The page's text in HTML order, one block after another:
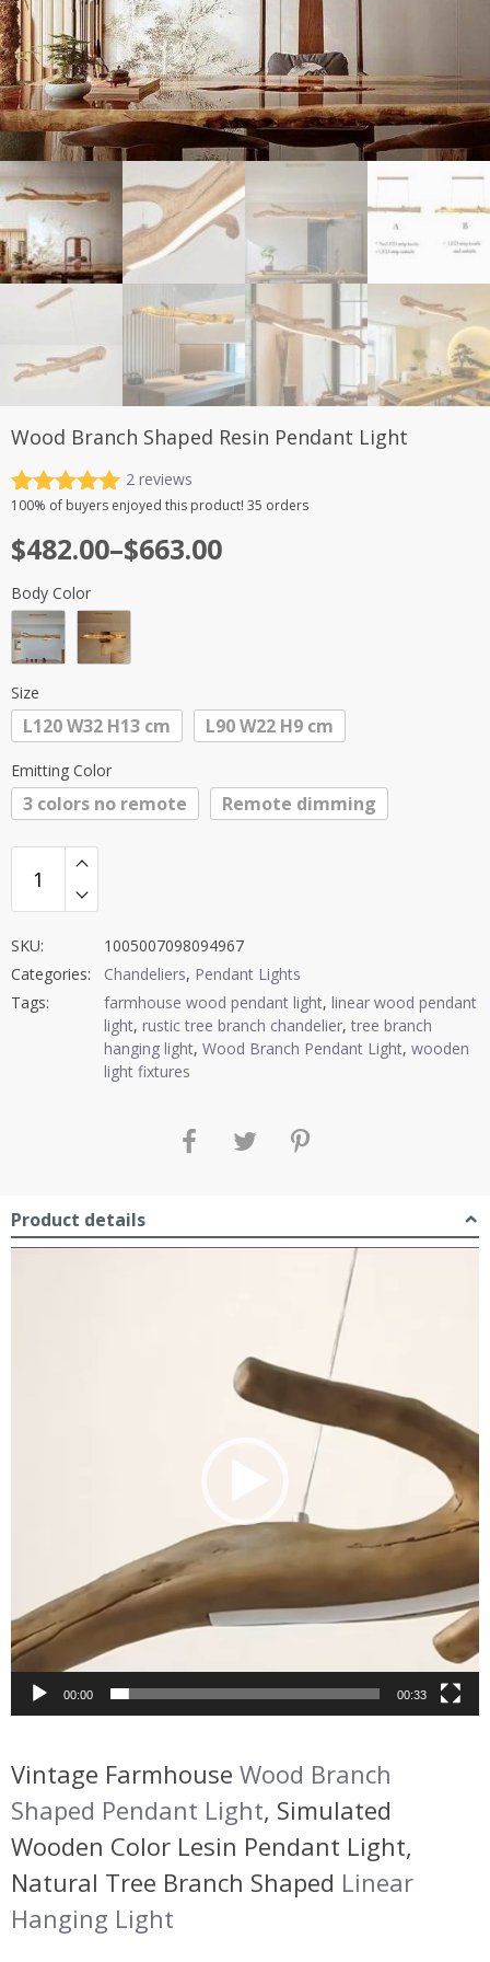
Wood Branch Shaped Resin Pendant Light
Rated5.00
out of 5
based on
2
customer
ratings
2 reviews
100% of buyers enjoyed this product! 35 orders
$482.00–$663.00
Price
range:
$482.00
through
$663.00
Body Color
Size
L120 W32 H13 cm L90 W22 H9 cm
Emitting Color
3 colors no remote Remote dimming
SKU:
1005007098094967
Categories:
Chandeliers, Pendant Lights
Tags:
farmhouse wood pendant light, linear wood pendant
light, rustic tree branch chandelier, tree branch
hanging light, Wood Branch Pendant Light, wooden
light fixtures
Product details
00:00 00:33
Vintage Farmhouse Wood Branch
Shaped Pendant Light, Simulated
Wooden Color Lesin Pendant Light,
Natural Tree Branch Shaped Linear
Hanging Light